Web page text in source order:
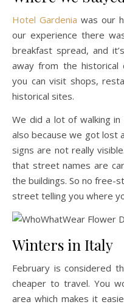
Hotel Gardenia was our
our experience there
breakfast spread, and
away from the historical
you can visit shops,
historical sites.
We did a lot of walking
also because we got lost
signs are not really
that street names are
the buildings. So no free-
street telling you where
Winters in Italy
February is considered
cheaper to travel. You
area which makes it